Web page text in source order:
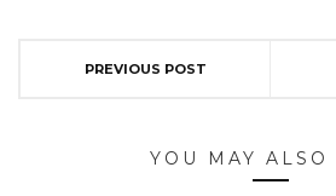
PREVIOUS POST
YOU MAY ALSO